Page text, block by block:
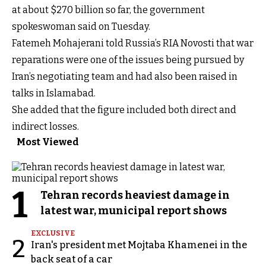
at about $270 billion so far, the government
spokeswoman said on Tuesday.
Fatemeh Mohajerani told Russia’s RIA Novosti that war
reparations were one of the issues being pursued by
Iran’s negotiating team and had also been raised in
talks in Islamabad.
She added that the figure included both direct and
indirect losses.
Most Viewed
1
Tehran records heaviest damage in
latest war, municipal report shows
2
EXCLUSIVE
Iran's president met Mojtaba Khamenei in the
back seat of a car